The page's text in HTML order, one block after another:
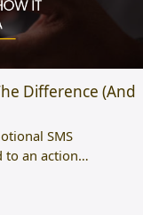
Difference (And
SMS
to an action…